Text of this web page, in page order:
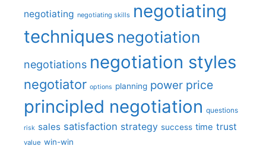
negotiating negotiating skills negotiating
techniques negotiation
negotiations negotiation styles
negotiator options planning power price
principled negotiation questions
risk sales satisfaction strategy success time trust
value win-win